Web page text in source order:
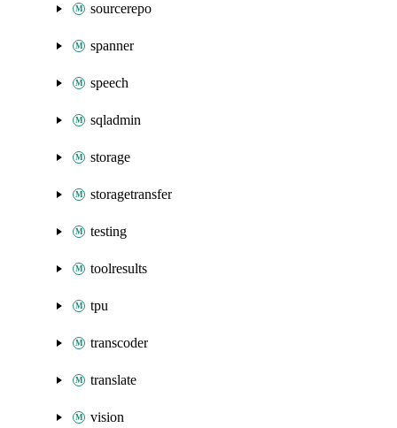
sourcerepo
spanner
speech
sqladmin
storage
storagetransfer
testing
toolresults
tpu
transcoder
translate
vision